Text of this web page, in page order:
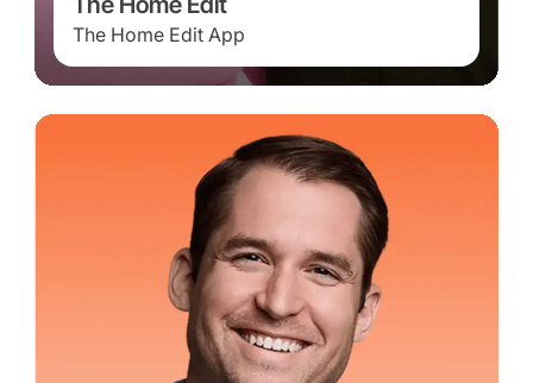
The Home Edit App